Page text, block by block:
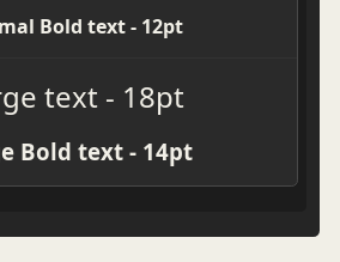
Bold text - 12pt
text - 18pt
Bold text - 14pt